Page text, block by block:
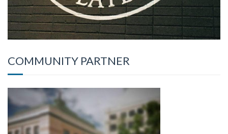
COMMUNITY PARTNER